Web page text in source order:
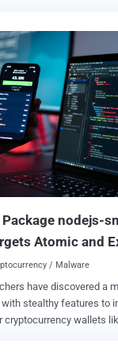
VirusTotal platform in
the Master File Table ,
all the files on
Smolár said . "Unlike
can compromise
a malicious EFI
that takes care of
contains metadata
nodejs-
Atomic and
/ Malware
have discovered a
stealthy features to
cryptocurrency wallets